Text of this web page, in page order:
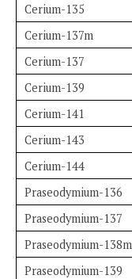
Cerium-135
Cerium-137m
Cerium-137
Cerium-139
Cerium-141
Cerium-143
Cerium-144
Praseodymium-136
Praseodymium-137
Praseodymium-138m
Praseodymium-139